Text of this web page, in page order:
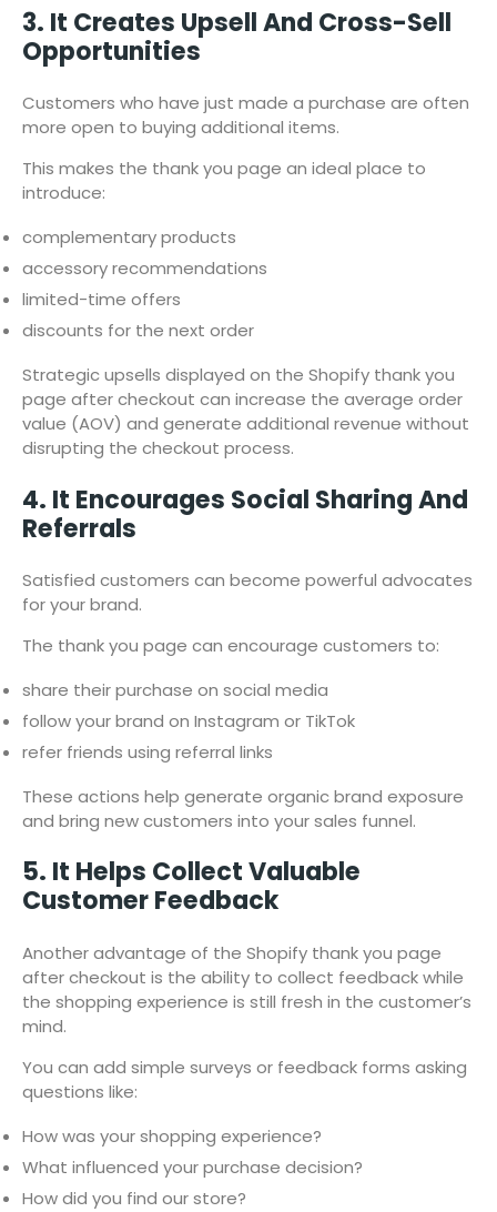
3. It Creates Upsell And Cross-Sell
Opportunities
Customers who have just made a purchase are often
more open to buying additional items.
This makes the thank you page an ideal place to
introduce:
complementary products
accessory recommendations
limited-time offers
discounts for the next order
Strategic upsells displayed on the Shopify thank you
page after checkout can increase the average order
value (AOV) and generate additional revenue without
disrupting the checkout process.
4. It Encourages Social Sharing And
Referrals
Satisfied customers can become powerful advocates
for your brand.
The thank you page can encourage customers to:
share their purchase on social media
follow your brand on Instagram or TikTok
refer friends using referral links
These actions help generate organic brand exposure
and bring new customers into your sales funnel.
5. It Helps Collect Valuable
Customer Feedback
Another advantage of the Shopify thank you page
after checkout is the ability to collect feedback while
the shopping experience is still fresh in the customer’s
mind.
You can add simple surveys or feedback forms asking
questions like:
How was your shopping experience?
What influenced your purchase decision?
How did you find our store?